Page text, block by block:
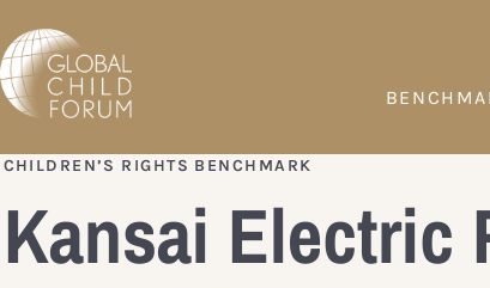
CHILDREN’S RIGHTS BENCHMARK
Kansai Electric